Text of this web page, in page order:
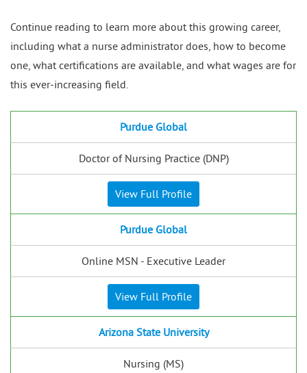
Continue reading to learn more about this growing career,
including what a nurse administrator does, how to become
one, what certifications are available, and what wages are for
this ever-increasing field.
Purdue Global
Doctor of Nursing Practice (DNP)
View Full Profile
Purdue Global
Online MSN - Executive Leader
View Full Profile
Arizona State University
Nursing (MS)